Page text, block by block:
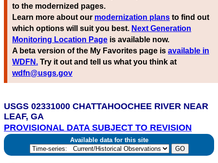
to the modernized pages.
Learn more about our modernization plans to find out
which options will suit you best. Next Generation
Monitoring Location Page is available now.
A beta version of the My Favorites page is available in
WDFN. Try it out and tell us what you think at
wdfn@usgs.gov
USGS 02331000 CHATTAHOOCHEE RIVER NEAR
LEAF, GA
PROVISIONAL DATA SUBJECT TO REVISION
Available data for this site